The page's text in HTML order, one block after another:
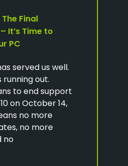
Final
It’s Time to
PC
served us well.
running out.
to end support
on October 14,
no more
no more
no